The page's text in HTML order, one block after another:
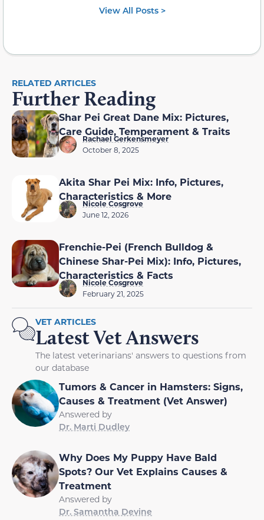
View All Posts >
RELATED ARTICLES
Further Reading
Shar Pei Great Dane Mix: Pictures,
Care Guide, Temperament & Traits
Rachael Gerkensmeyer
October 8, 2025
Akita Shar Pei Mix: Info, Pictures,
Characteristics & More
Nicole Cosgrove
June 12, 2026
Frenchie-Pei (French Bulldog &
Chinese Shar-Pei Mix): Info, Pictures,
Characteristics & Facts
Nicole Cosgrove
February 21, 2025
VET ARTICLES
Latest Vet Answers
The latest veterinarians' answers to questions from
our database
Tumors & Cancer in Hamsters: Signs,
Causes & Treatment (Vet Answer)
Answered by
Dr. Marti Dudley
Why Does My Puppy Have Bald
Spots? Our Vet Explains Causes &
Treatment
Answered by
Dr. Samantha Devine